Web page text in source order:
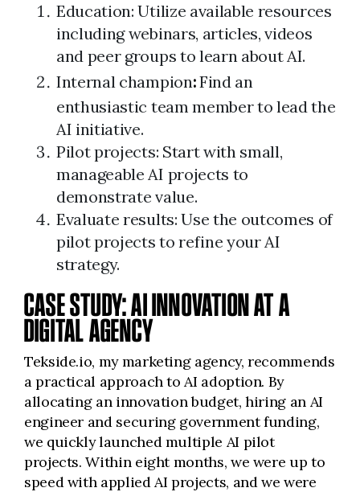
Education: Utilize available resources
including webinars, articles, videos
and peer groups to learn about AI.
Internal champion:Find an
enthusiastic team member to lead the
AI initiative.
Pilot projects: Start with small,
manageable AI projects to
demonstrate value.
Evaluate results: Use the outcomes of
pilot projects to refine your AI
strategy.
CASE STUDY: AI INNOVATION AT A
DIGITAL AGENCY
Tekside.io, my marketing agency, recommends
a practical approach to AI adoption. By
allocating an innovation budget, hiring an AI
engineer and securing government funding,
we quickly launched multiple AI pilot
projects. Within eight months, we were up to
speed with applied AI projects, and we were